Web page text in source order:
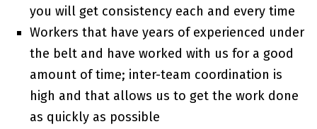
you will get consistency each and every time
Workers that have years of experienced under
the belt and have worked with us for a good
amount of time; inter-team coordination is
high and that allows us to get the work done
as quickly as possible